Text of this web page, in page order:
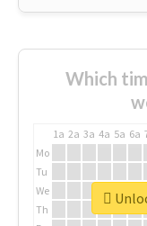
Which
1a 2a 3a 4a 5a 6a
Mo
Tu
We
Th